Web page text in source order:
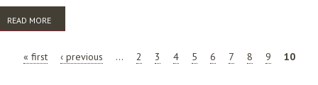
READ MORE
PROFESSION: TERTIARY EDUCATION LIBRARIES
PAGES
« first ‹ previous … 2 3 4 5 6 7 8 9 10